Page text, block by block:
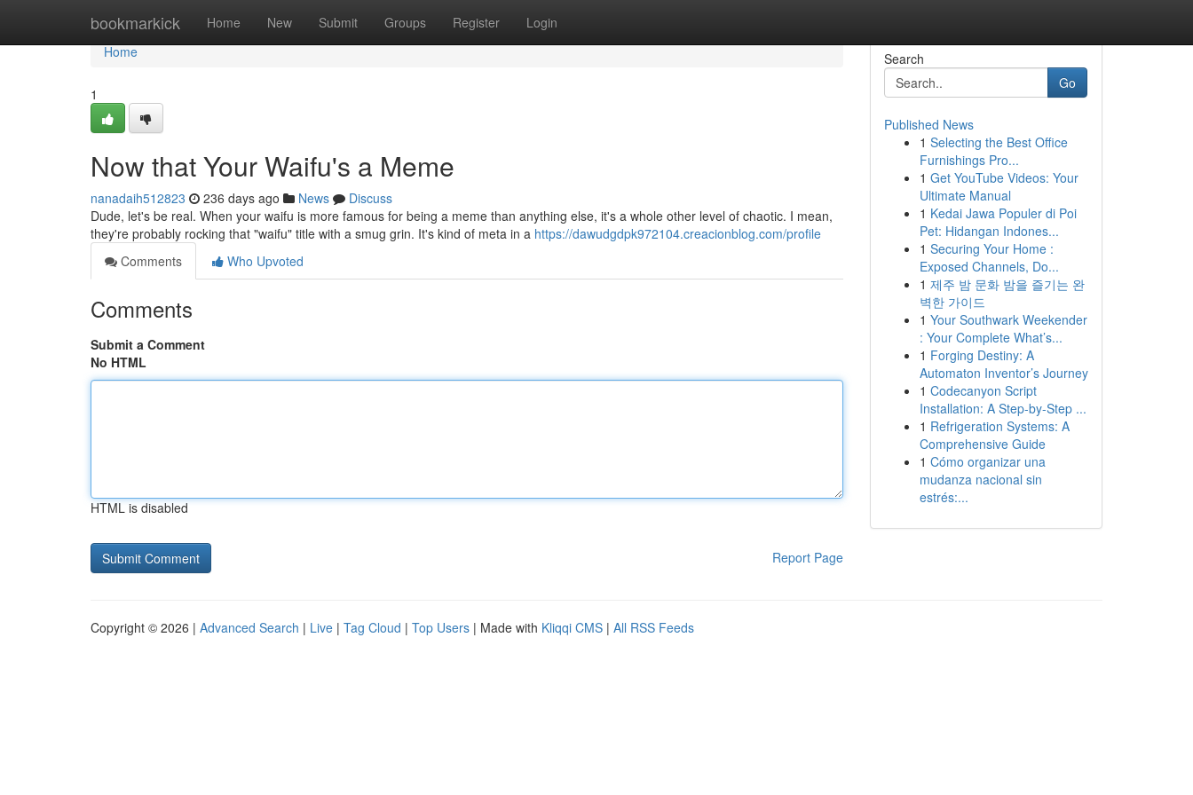
bookmarkick Home New Submit Groups Register Login
Home
Home
1
Now that Your Waifu's a Meme
nanadaih512823 236 days ago News
Discuss
Dude, let's be real. When your waifu is more famous for being a meme than anything else, it's a whole other level of chaotic. I mean,
they're probably rocking that "waifu" title with a smug grin. It's kind of meta in a https://dawudgdpk972104.creacionblog.com/profile
Comments
Who Upvoted
Comments
Submit a Comment
No HTML
HTML is disabled
Report Page
Search
Go
Published News
1 Selecting the Best Office
Furnishings Pro...
1 Get YouTube Videos: Your
Ultimate Manual
1 Kedai Jawa Populer di Poi
Pet: Hidangan Indones...
1 Securing Your Home :
Exposed Channels, Do...
1 제주 밤 문화 밤을 즐기는 완
벽한 가이드
1 Your Southwark Weekender
: Your Complete What’s...
1 Forging Destiny: A
Automaton Inventor’s Journey
1 Codecanyon Script
Installation: A Step-by-Step ...
1 Refrigeration Systems: A
Comprehensive Guide
1 Cómo organizar una
mudanza nacional sin
estrés:...
Copyright © 2026 | Advanced Search | Live | Tag Cloud | Top Users | Made with Kliqqi CMS | All RSS Feeds